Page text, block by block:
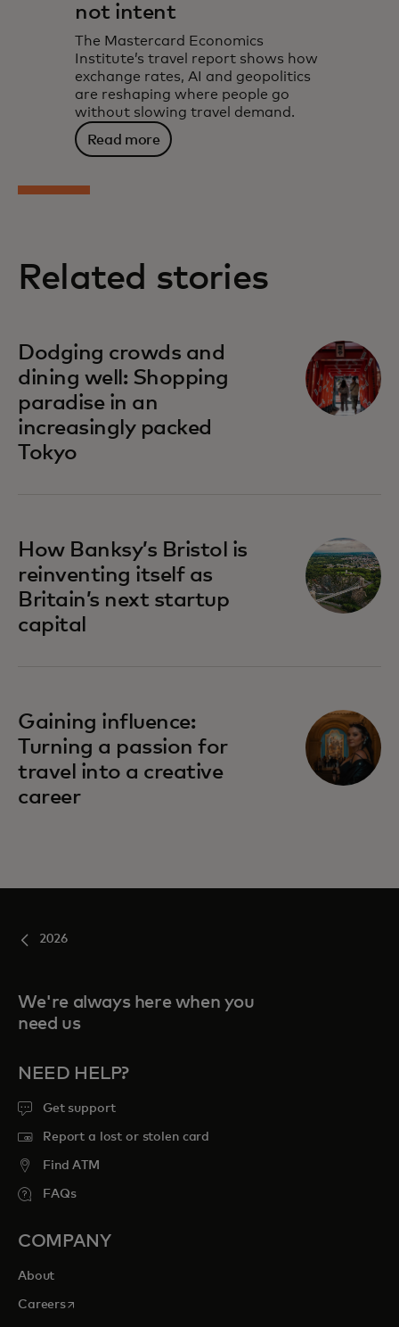
not intent
The Mastercard Economics
Institute’s travel report shows how
exchange rates, AI and geopolitics
are reshaping where people go
without slowing travel demand.
Read more
Related stories
Dodging crowds and
dining well: Shopping
paradise in an
increasingly packed
Tokyo
How Banksy’s Bristol is
reinventing itself as
Britain’s next startup
capital
Gaining influence:
Turning a passion for
travel into a creative
career
2026
We're always here when you
need us
NEED HELP?
Get support
Report a lost or stolen card
Find ATM
FAQs
COMPANY
About
Careersopens in a new tab